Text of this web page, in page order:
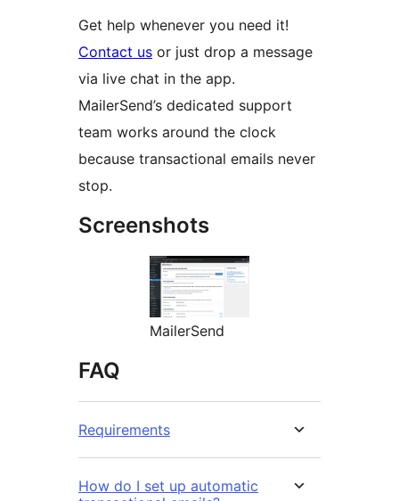
Get help whenever you need it!
Contact us or just drop a message
via live chat in the app.
MailerSend’s dedicated support
team works around the clock
because transactional emails never
stop.
Screenshots
MailerSend
FAQ
Requirements
How do I set up automatic